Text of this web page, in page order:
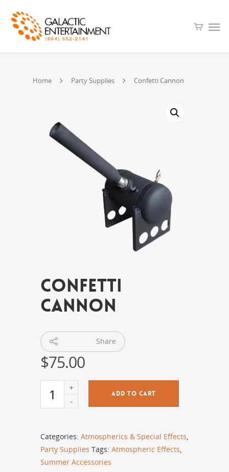
Home Party Supplies Confetti Cannon
Confetti
Cannon
Share
$75.00
ADD TO CART
Categories: Atmospherics & Special Effects,
Party Supplies Tags: Atmospheric Effects,
Summer Accessories